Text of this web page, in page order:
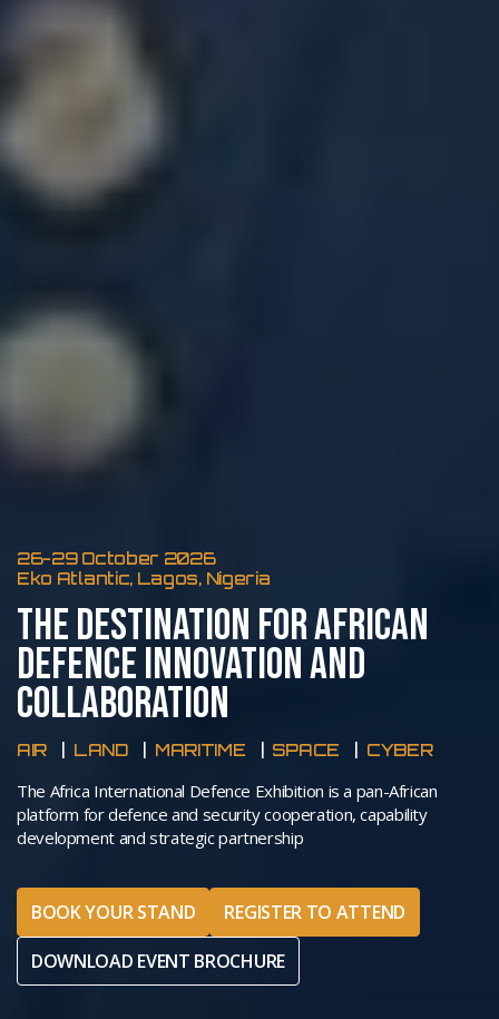
26-29 October 2026
Eko Atlantic, Lagos, Nigeria
THE DESTINATION FOR AFRICAN
DEFENCE INNOVATION AND
COLLABORATION
AIR LAND MARITIME SPACE CYBER
The Africa International Defence Exhibition is a pan-African
platform for defence and security cooperation, capability
development and strategic partnership
BOOK YOUR STAND
REGISTER TO ATTEND
DOWNLOAD EVENT BROCHURE